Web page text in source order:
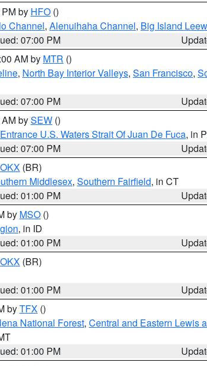
by HFO ()
Channel, Alenuihaha Channel, Big Island
07:00 PM
AM by MTR ()
, North Bay Interior Valleys, San Francisco,
07:00 PM
bySEW ()
U.S. Waters Strait Of Juan De Fuca, in
07:00 PM
OKX (BR)
Middlesex, Southern Fairfield, in CT
01:00 PM
by MSO ()
, in ID
01:00 PM
OKX (BR)
01:00 PM
byTFX ()
National Forest, Central and Eastern Lewis
01:00 PM